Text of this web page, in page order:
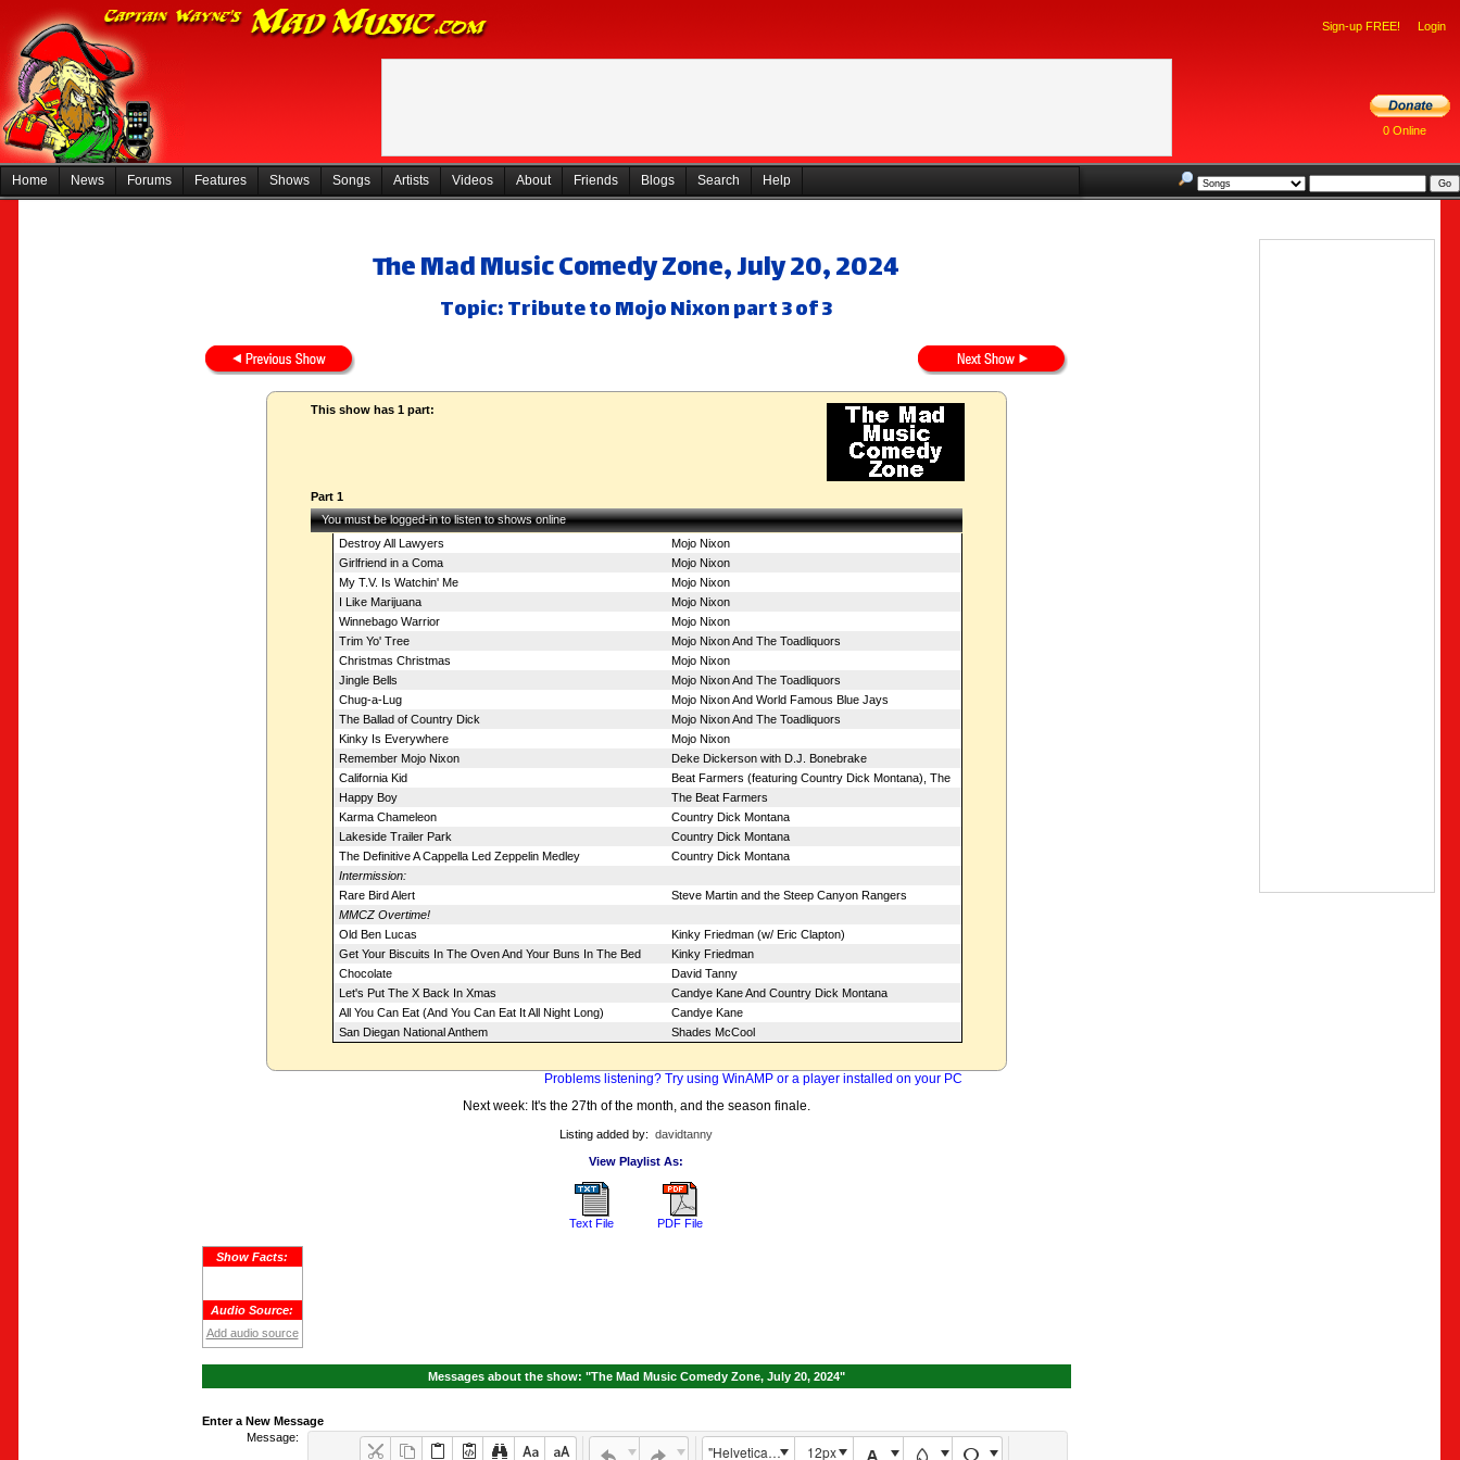
Sign-up FREE! Login
0 Online
Home News Forums Features Shows Songs Artists Videos About Friends Blogs Search Help
The Mad Music Comedy Zone, July 20, 2024
Topic: Tribute to Mojo Nixon part 3 of 3
This show has 1 part:
Part 1
You must be logged-in to listen to shows online
Destroy All Lawyers
Mojo Nixon
Girlfriend in a Coma
Mojo Nixon
My T.V. Is Watchin' Me
Mojo Nixon
I Like Marijuana
Mojo Nixon
Winnebago Warrior
Mojo Nixon
Trim Yo' Tree
Mojo Nixon And The Toadliquors
Christmas Christmas
Mojo Nixon
Jingle Bells
Mojo Nixon And The Toadliquors
Chug-a-Lug
Mojo Nixon And World Famous Blue Jays
The Ballad of Country Dick
Mojo Nixon And The Toadliquors
Kinky Is Everywhere
Mojo Nixon
Remember Mojo Nixon
Deke Dickerson with D.J. Bonebrake
California Kid
Beat Farmers (featuring Country Dick Montana), The
Happy Boy
The Beat Farmers
Karma Chameleon
Country Dick Montana
Lakeside Trailer Park
Country Dick Montana
The Definitive A Cappella Led Zeppelin Medley
Country Dick Montana
Intermission:
Rare Bird Alert
Steve Martin and the Steep Canyon Rangers
MMCZ Overtime!
Old Ben Lucas
Kinky Friedman (w/ Eric Clapton)
Get Your Biscuits In The Oven And Your Buns In The Bed
Kinky Friedman
Chocolate
David Tanny
Let's Put The X Back In Xmas
Candye Kane And Country Dick Montana
All You Can Eat (And You Can Eat It All Night Long)
Candye Kane
San Diegan National Anthem
Shades McCool
Problems listening? Try using WinAMP or a player installed on your PC
Next week: It's the 27th of the month, and the season finale.
Listing added by: davidtanny
View Playlist As:
Text File PDF File
Show Facts:
Audio Source:
Add audio source
Messages about the show: "The Mad Music Comedy Zone, July 20, 2024"
Enter a New Message
Message:
"Helvetica Neue", Helvetica, Arial, sans-serif 12px